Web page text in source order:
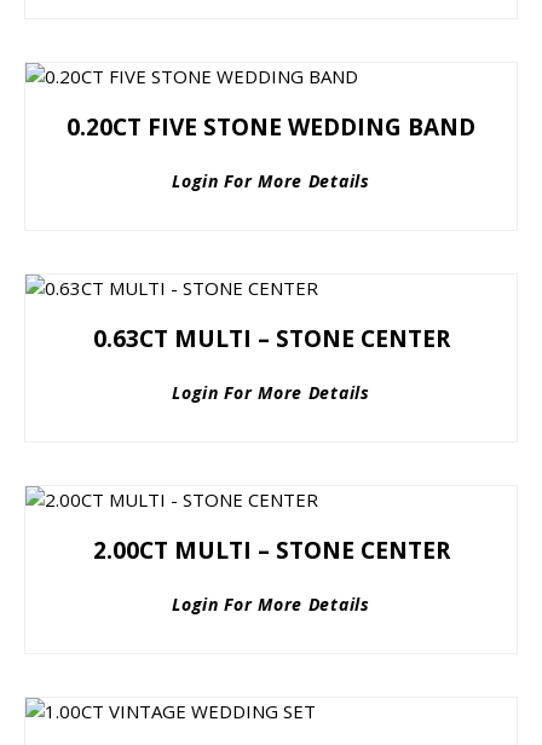
0.20CT FIVE STONE WEDDING BAND
Login For More Details
0.63CT MULTI – STONE CENTER
Login For More Details
2.00CT MULTI – STONE CENTER
Login For More Details